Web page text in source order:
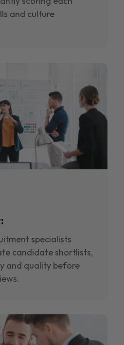
and culture
specialists
candidate shortlists,
and quality before